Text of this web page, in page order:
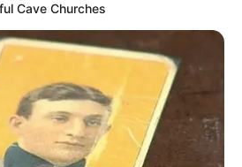
Saturday, August 8, 2026